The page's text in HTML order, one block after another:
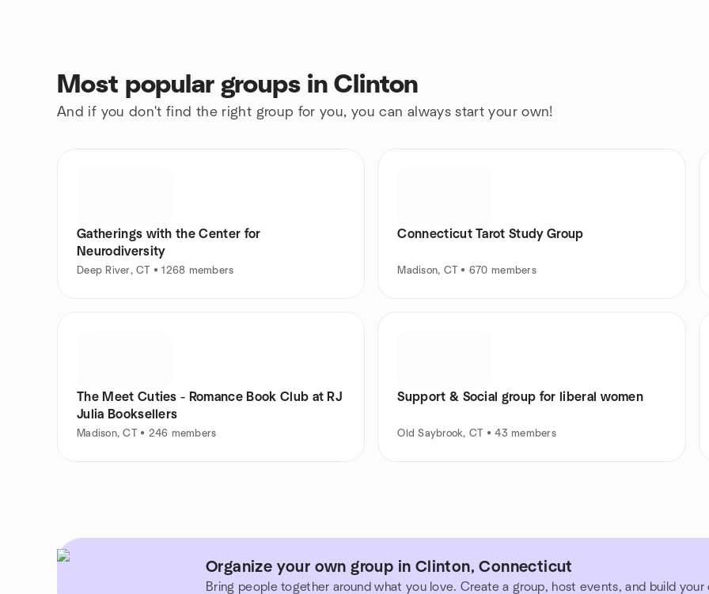
Most popular groups in Clinton
And if you don't find the right group for you, you can always start your own!
Gatherings with the Center for
Neurodiversity
Deep River, CT • 1268 members
Connecticut Tarot Study Group
Madison, CT • 670 members
The Meet Cuties - Romance Book Club at RJ
Julia Booksellers
Madison, CT • 246 members
Support & Social group for liberal women
Old Saybrook, CT • 43 members
Organize your own group in Clinton, Connecticut
Bring people together around what you love. Create a group, host events, and build your